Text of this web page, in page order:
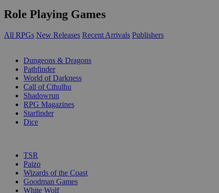
Role Playing Games
All RPGs New Releases Recent Arrivals Publishers
Dungeons & Dragons
Pathfinder
World of Darkness
Call of Cthulhu
Shadowrun
RPG Magazines
Starfinder
Dice
TSR
Paizo
Wizards of the Coast
Goodman Games
White Wolf